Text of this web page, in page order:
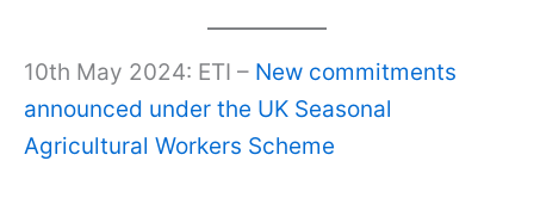
10th May 2024: ETI – New commitments
announced under the UK Seasonal
Agricultural Workers Scheme